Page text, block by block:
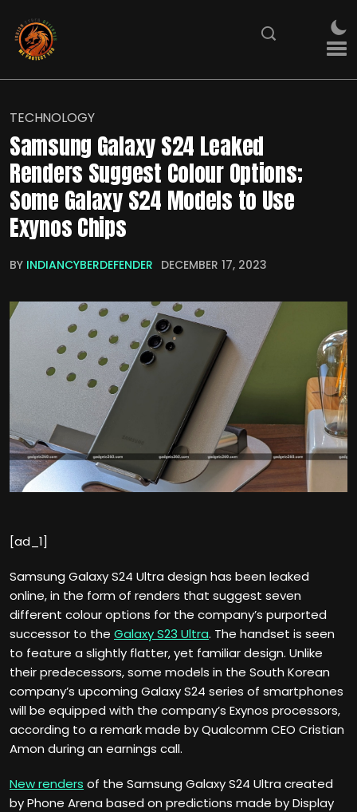
TECHNOLOGY
Samsung Galaxy S24 Leaked
Renders Suggest Colour Options;
Some Galaxy S24 Models to Use
Exynos Chips
BY INDIANCYBERDEFENDER DECEMBER 17, 2023
[ad_1]
Samsung Galaxy S24 Ultra design has been leaked
online, in the form of renders that suggest seven
different colour options for the company’s purported
successor to the Galaxy S23 Ultra. The handset is seen
to feature a slightly flatter, yet familiar design. Unlike
their predecessors, some models in the South Korean
company’s upcoming Galaxy S24 series of smartphones
will be equipped with the company’s Exynos processors,
according to a remark made by Qualcomm CEO Cristian
Amon during an earnings call.
New renders of the Samsung Galaxy S24 Ultra created
by Phone Arena based on predictions made by Display